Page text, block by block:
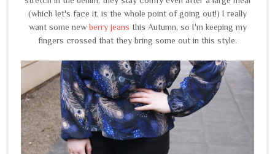
(which let's face it, is the whole point of going out!) I really
want some newberry jeans this Autumn, so I'm keeping my
fingers crossed that they bring some out in this style.